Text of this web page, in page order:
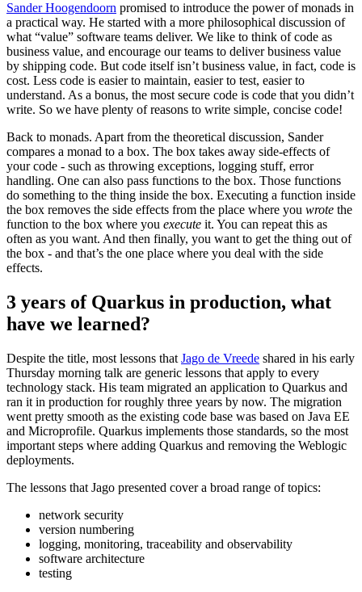
Sander Hoogendoorn promised to introduce the power of monads in
a practical way. He started with a more philosophical discussion of
what “value” software teams deliver. We like to think of code as
business value, and encourage our teams to deliver business value
by shipping code. But code itself isn’t business value, in fact, code is
cost. Less code is easier to maintain, easier to test, easier to
understand. As a bonus, the most secure code is code that you didn’t
write. So we have plenty of reasons to write simple, concise code!
Back to monads. Apart from the theoretical discussion, Sander
compares a monad to a box. The box takes away side-effects of
your code - such as throwing exceptions, logging stuff, error
handling. One can also pass functions to the box. Those functions
do something to the thing inside the box. Executing a function inside
the box removes the side effects from the place where you wrote the
function to the box where you execute it. You can repeat this as
often as you want. And then finally, you want to get the thing out of
the box - and that’s the one place where you deal with the side
effects.
3 years of Quarkus in production, what
have we learned?
Despite the title, most lessons that Jago de Vreede shared in his early
Thursday morning talk are generic lessons that apply to every
technology stack. His team migrated an application to Quarkus and
ran it in production for roughly three years by now. The migration
went pretty smooth as the existing code base was based on Java EE
and Microprofile. Quarkus implements those standards, so the most
important steps where adding Quarkus and removing the Weblogic
deployments.
The lessons that Jago presented cover a broad range of topics:
network security
version numbering
logging, monitoring, traceability and observability
software architecture
testing